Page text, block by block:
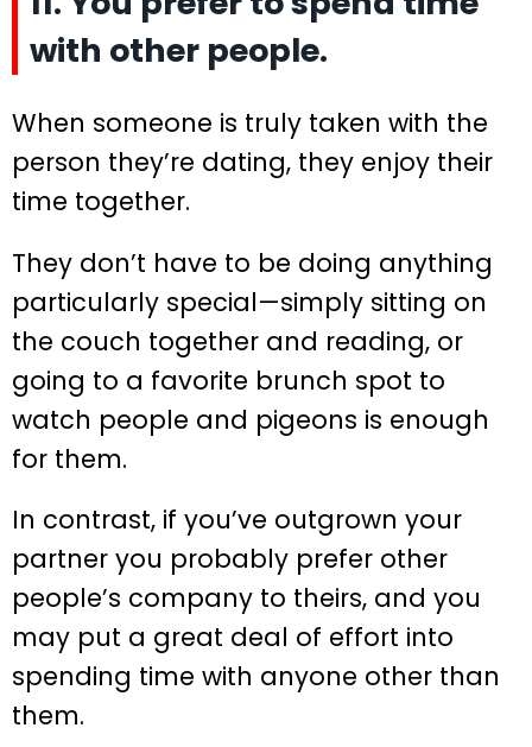
with other people.
When someone is truly taken with the
person they’re dating, they enjoy their
time together.
They don’t have to be doing anything
particularly special—simply sitting on
the couch together and reading, or
going to a favorite brunch spot to
watch people and pigeons is enough
for them.
In contrast, if you’ve outgrown your
partner you probably prefer other
people’s company to theirs, and you
may put a great deal of effort into
spending time with anyone other than
them.